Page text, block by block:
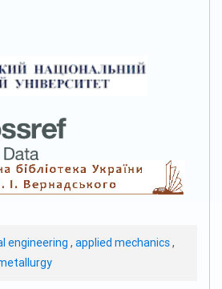
engineering , applied mechanics,